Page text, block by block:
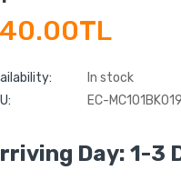
In stock
EC-
Day: 1-3